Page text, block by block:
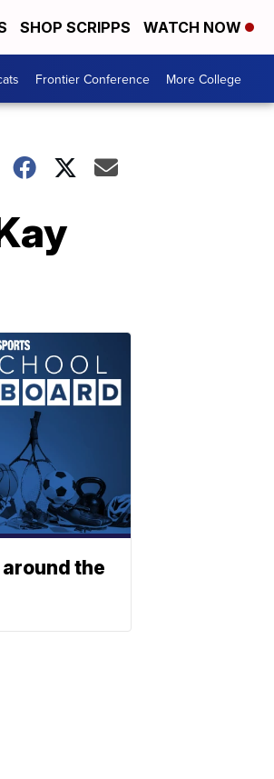
SHOP SCRIPPS WATCH NOW
Frontier Conference More College
the